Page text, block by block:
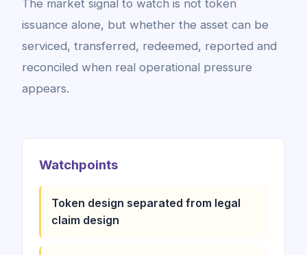
The market signal to watch is not token
issuance alone, but whether the asset can be
serviced, transferred, redeemed, reported and
reconciled when real operational pressure
appears.
Watchpoints
Token design separated from legal
claim design